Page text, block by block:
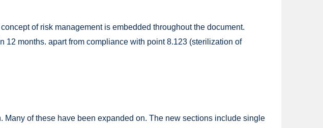
of risk management is embedded throughout the document.
months. apart from compliance with point 8.123 (sterilization of
of these have been expanded on. The new sections include single